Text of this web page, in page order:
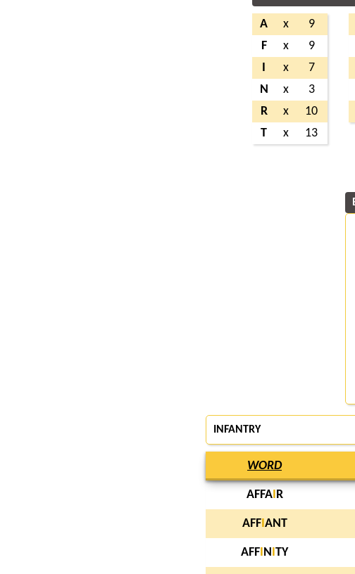
A x
9
F
x
9
x
7
N
x
3
R
x
10
T
x 13
INFANTRY
WORD
AFFAI R
AFFI ANT
AFF N TY